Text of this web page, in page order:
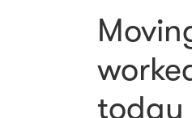
today